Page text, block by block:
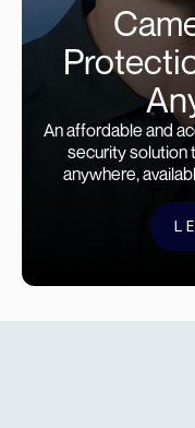
An affordable and
security solution
anywhere,